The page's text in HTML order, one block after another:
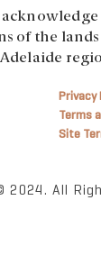
of the
Adelaide
Privacy
Terms
Site
2024. All